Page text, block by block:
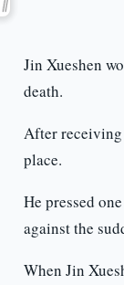
Jin Xueshen
death.
After
place.
He pressed
against the
When Jin